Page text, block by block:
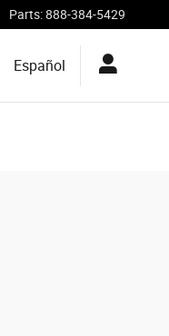
Parts:888-384-5429
Español